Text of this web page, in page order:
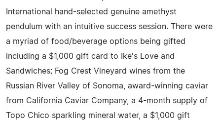
International hand-selected genuine amethyst
pendulum with an intuitive success session. There were
a myriad of food/beverage options being gifted
including a $1,000 gift card to Ike's Love and
Sandwiches; Fog Crest Vineyard wines from the
Russian River Valley of Sonoma, award-winning caviar
from California Caviar Company, a 4-month supply of
Topo Chico sparkling mineral water, a $1,000 gift